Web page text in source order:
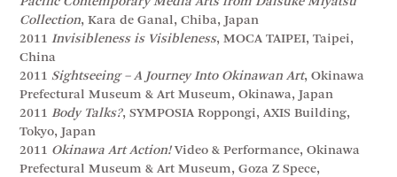
Collection, Kara de Ganal, Chiba, Japan
2011Invisibleness is Visibleness, MOCA TAIPEI, Taipei,
China
2011Sightseeing – A Journey Into Okinawan Art, Okinawa
Prefectural Museum & Art Museum, Okinawa, Japan
2011Body Talks?, SYMPOSIA Roppongi, AXIS Building,
Tokyo, Japan
2011 Okinawa Art Action!Video & Performance, Okinawa
Prefectural Museum & Art Museum, Goza Z Spece,